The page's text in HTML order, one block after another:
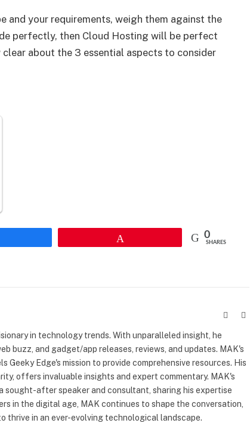
and your requirements, weigh them against the
perfectly, then Cloud Hosting will be perfect
about the 3 essential aspects to consider
0
SHARES
Website
in technology trends. With unparalleled insight, he
buzz, and gadget/app releases, reviews, and updates. MAK's
Geeky Edge's mission to provide comprehensive resources. His
offers invaluable insights and expert commentary. MAK's
sought-after speaker and consultant, sharing his expertise
in the digital age, MAK continues to shape the conversation,
thrive in an ever-evolving technological landscape.